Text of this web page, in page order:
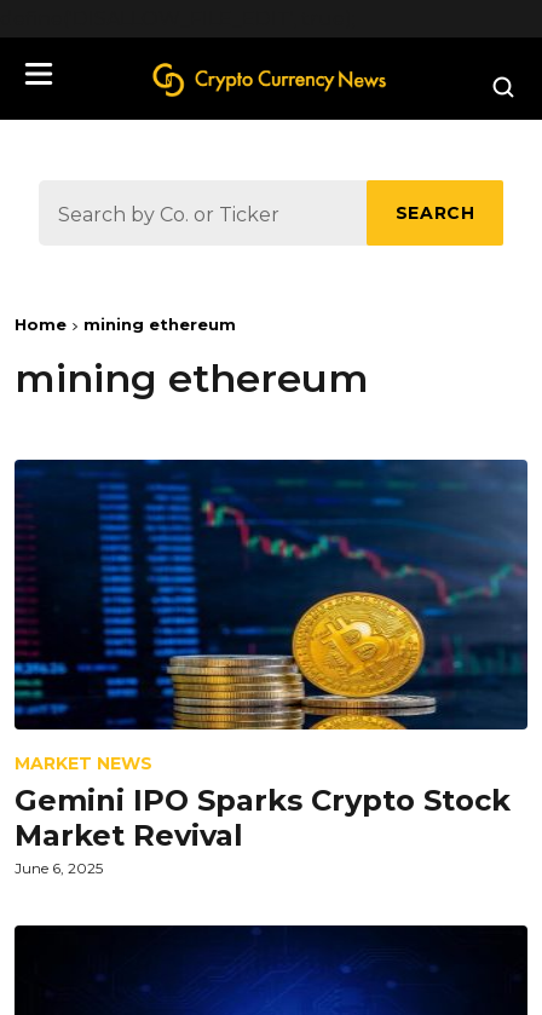
SEARCH
Home mining ethereum
mining ethereum
MARKET NEWS
Gemini IPO Sparks Crypto Stock
Market Revival
June 6, 2025